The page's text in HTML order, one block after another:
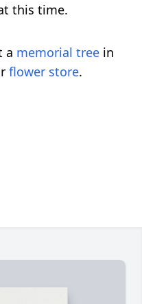
this time.
a memorial tree in
flower store.